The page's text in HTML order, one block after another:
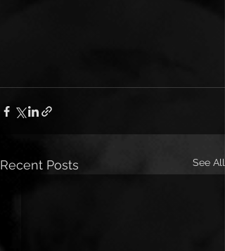
Recent Posts See All